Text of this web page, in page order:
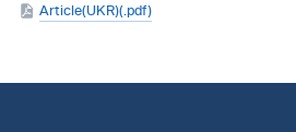
Article(UKR)(.pdf)